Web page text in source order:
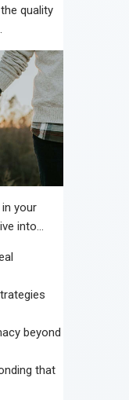
quality
your
into…
beyond
that